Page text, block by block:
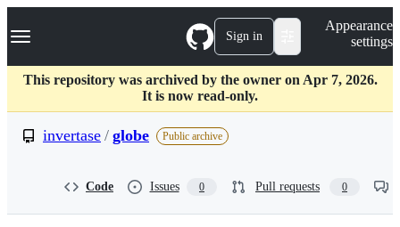
k
p
c
Navigation Menu Sign in
Appearance
settings
This repository was archived by the owner on Apr 7, 2026.
It is now read-only.
invertase / globe Public archive
Code Issues 0 Pull requests 0